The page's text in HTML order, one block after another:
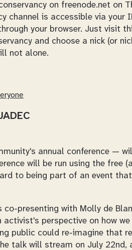
on freenode.net on
channel is accessible via
your browser. Just visit
and choose a nick (or
not alone.
annual conference —
will be run using the free
to being part of an event
co-presenting with Molly de
activist's perspective on how
public could re-imagine that
talk will stream on July 22nd,